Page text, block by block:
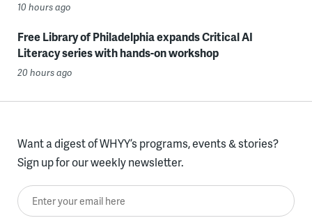
10 hours ago
Free Library of Philadelphia expands Critical AI
Literacy series with hands-on workshop
20 hours ago
Want a digest of WHYY’s programs, events & stories?
Sign up for our weekly newsletter.
Enter your email here